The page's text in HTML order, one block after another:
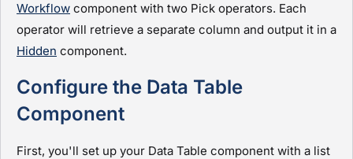
Workflow component with two Pick operators. Each
operator will retrieve a separate column and output it in a
Hidden component.
Configure the Data Table
Component
First, you'll set up your Data Table component with a list